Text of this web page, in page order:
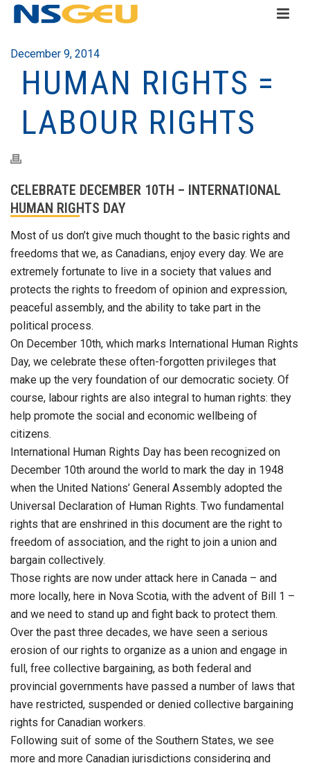
December 9, 2014
HUMAN RIGHTS =
LABOUR RIGHTS
CELEBRATE DECEMBER 10TH – INTERNATIONAL
HUMAN RIGHTS DAY
Most of us don’t give much thought to the basic rights and
freedoms that we, as Canadians, enjoy every day. We are
extremely fortunate to live in a society that values and
protects the rights to freedom of opinion and expression,
peaceful assembly, and the ability to take part in the
political process.
On December 10th, which marks International Human Rights
Day, we celebrate these often-forgotten privileges that
make up the very foundation of our democratic society. Of
course, labour rights are also integral to human rights: they
help promote the social and economic wellbeing of
citizens.
International Human Rights Day has been recognized on
December 10th around the world to mark the day in 1948
when the United Nations’ General Assembly adopted the
Universal Declaration of Human Rights. Two fundamental
rights that are enshrined in this document are the right to
freedom of association, and the right to join a union and
bargain collectively.
Those rights are now under attack here in Canada – and
more locally, here in Nova Scotia, with the advent of Bill 1 –
and we need to stand up and fight back to protect them.
Over the past three decades, we have seen a serious
erosion of our rights to organize as a union and engage in
full, free collective bargaining, as both federal and
provincial governments have passed a number of laws that
have restricted, suspended or denied collective bargaining
rights for Canadian workers.
Following suit of some of the Southern States, we see
more and more Canadian jurisdictions considering and